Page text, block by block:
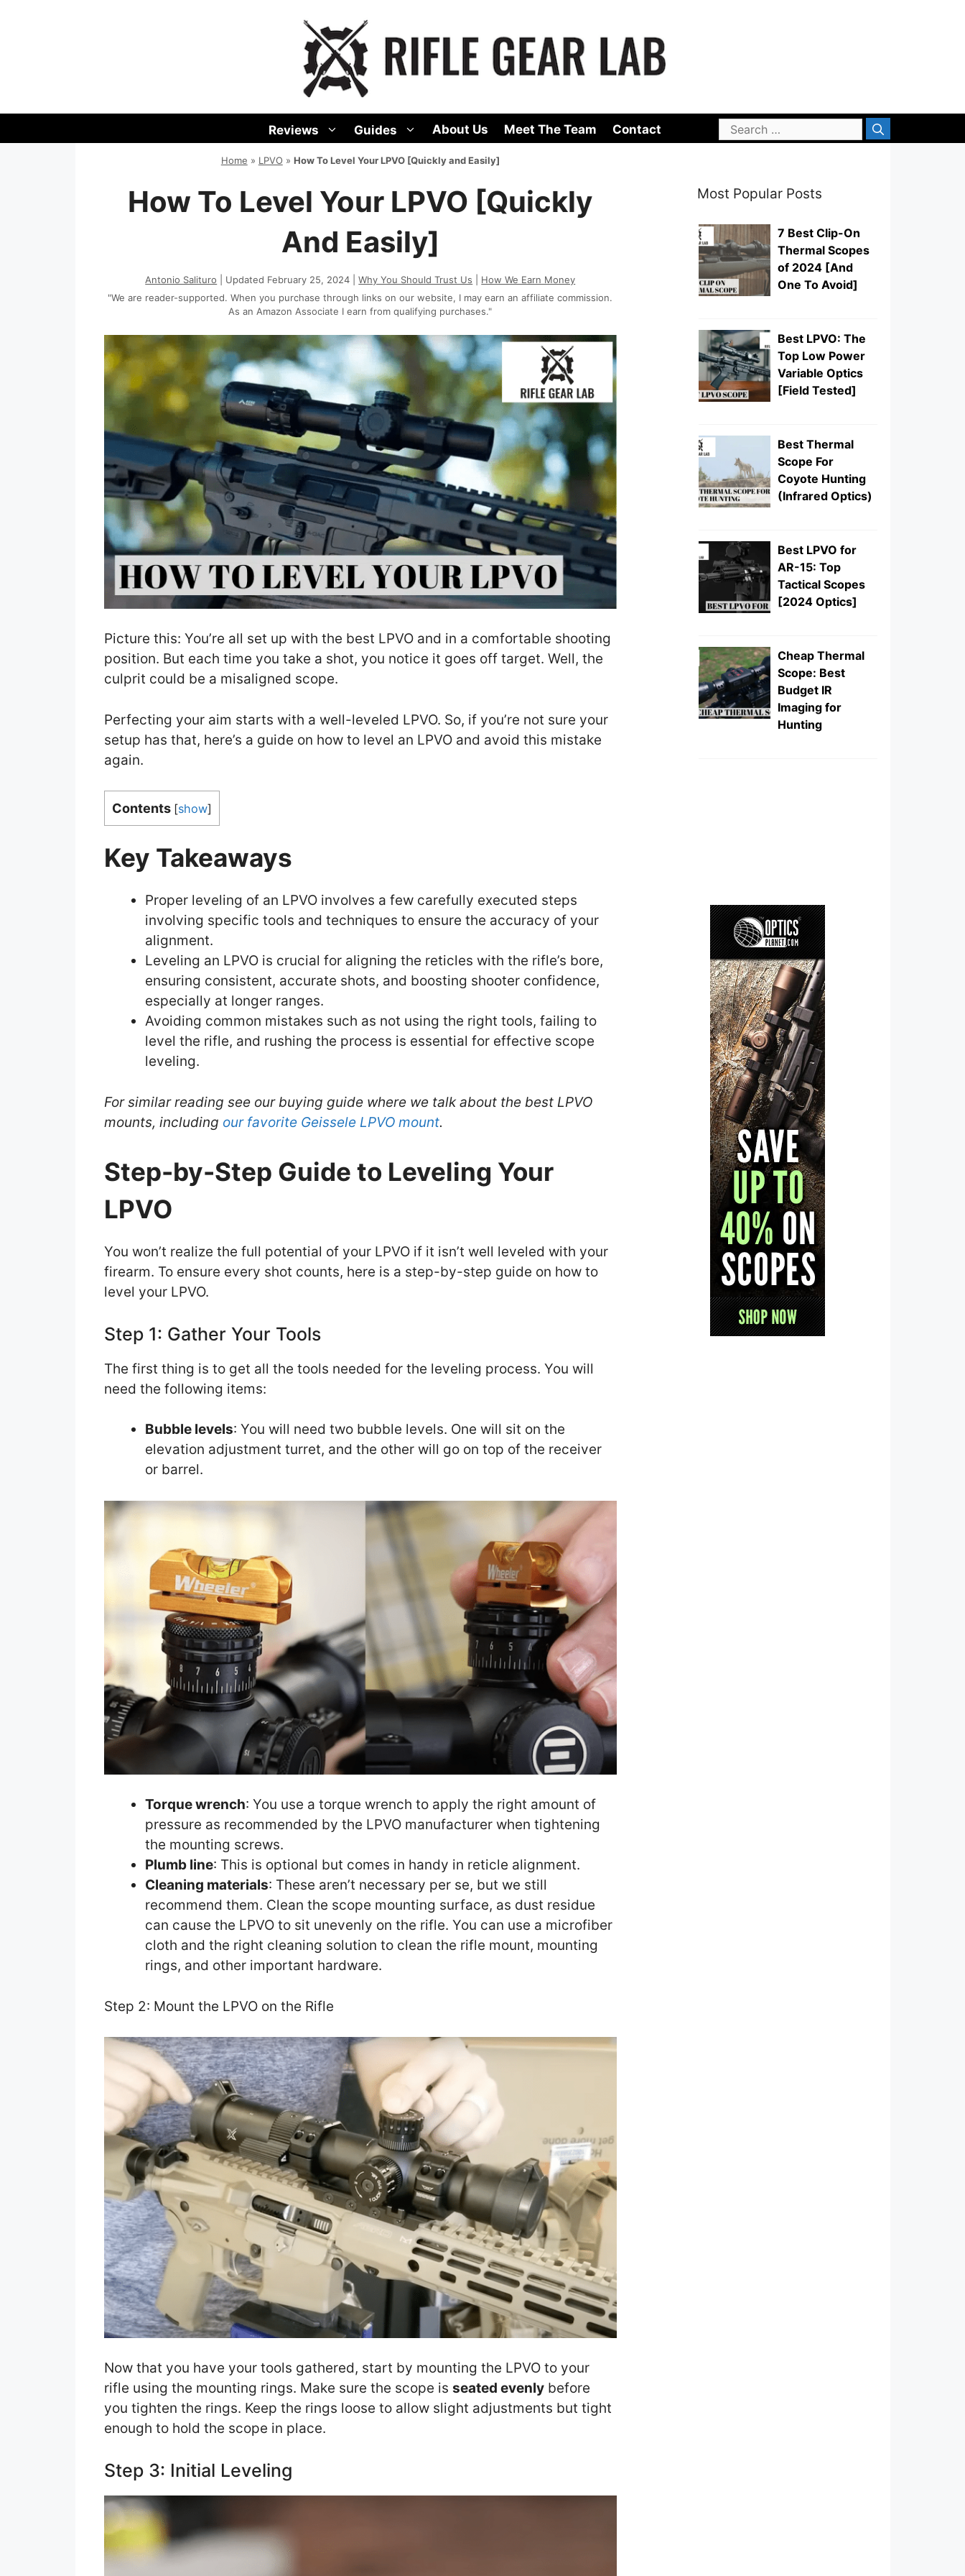
Reviews Guides About Us Meet The Team Contact
Search
for:
Home » LPVO » How To Level Your LPVO [Quickly and Easily]
How To Level Your LPVO [Quickly
And Easily]
Antonio Salituro | Updated February 25, 2024 |Why You Should Trust Us
How We Earn Money
"We are reader-supported. When you purchase through links on our website, I may earn an affiliate commission.
As an Amazon Associate I earn from qualifying purchases."
Picture this: You’re all set up with the best LPVO and in a comfortable shooting
position. But each time you take a shot, you notice it goes off target. Well, the
culprit could be a misaligned scope.
Perfecting your aim starts with a well-leveled LPVO. So, if you’re not sure your
setup has that, here’s a guide on how to level an LPVO and avoid this mistake
again.
Contents [show]
Key Takeaways
Proper leveling of an LPVO involves a few carefully executed steps
involving specific tools and techniques to ensure the accuracy of your
alignment.
Leveling an LPVO is crucial for aligning the reticles with the rifle’s bore,
ensuring consistent, accurate shots, and boosting shooter confidence,
especially at longer ranges.
Avoiding common mistakes such as not using the right tools, failing to
level the rifle, and rushing the process is essential for effective scope
leveling.
For similar reading see our buying guide where we talk about the best LPVO
mounts, including our favorite Geissele LPVO mount.
Step-by-Step Guide to Leveling Your
LPVO
You won’t realize the full potential of your LPVO if it isn’t well leveled with your
firearm. To ensure every shot counts, here is a step-by-step guide on how to
level your LPVO.
Step 1: Gather Your Tools
The first thing is to get all the tools needed for the leveling process. You will
need the following items:
Bubble levels: You will need two bubble levels. One will sit on the
elevation adjustment turret, and the other will go on top of the receiver
or barrel.
Torque wrench: You use a torque wrench to apply the right amount of
pressure as recommended by the LPVO manufacturer when tightening
the mounting screws.
Plumb line: This is optional but comes in handy in reticle alignment.
Cleaning materials: These aren’t necessary per se, but we still
recommend them. Clean the scope mounting surface, as dust residue
can cause the LPVO to sit unevenly on the rifle. You can use a microfiber
cloth and the right cleaning solution to clean the rifle mount, mounting
rings, and other important hardware.
Step 2: Mount the LPVO on the Rifle
Now that you have your tools gathered, start by mounting the LPVO to your
rifle using the mounting rings. Make sure the scope is seated evenlybefore
you tighten the rings. Keep the rings loose to allow slight adjustments but tight
enough to hold the scope in place.
Step 3: Initial Leveling
Most Popular Posts
7 Best Clip-On
Thermal Scopes
of 2024 [And
One To Avoid]
Best LPVO: The
Top Low Power
Variable Optics
[Field Tested]
Best Thermal
Scope For
Coyote Hunting
(Infrared Optics)
Best LPVO for
AR-15: Top
Tactical Scopes
[2024 Optics]
Cheap Thermal
Scope: Best
Budget IR
Imaging for
Hunting